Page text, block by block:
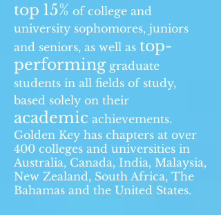
top 15% of college and
university sophomores, juniors
and seniors, as well as top-
performinggraduate
students in all fields of study,
based solely on their
academic achievements.
Golden Key has chapters at over
400 colleges and universities in
Australia, Canada, India, Malaysia,
New Zealand, South Africa, The
Bahamas and the United States.